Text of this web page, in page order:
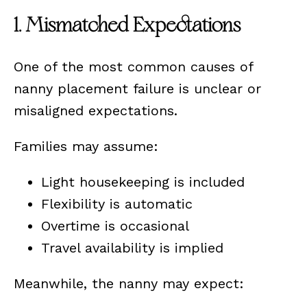
1. Mismatched Expectations
One of the most common causes of
nanny placement failure is unclear or
misaligned expectations.
Families may assume:
Light housekeeping is included
Flexibility is automatic
Overtime is occasional
Travel availability is implied
Meanwhile, the nanny may expect: